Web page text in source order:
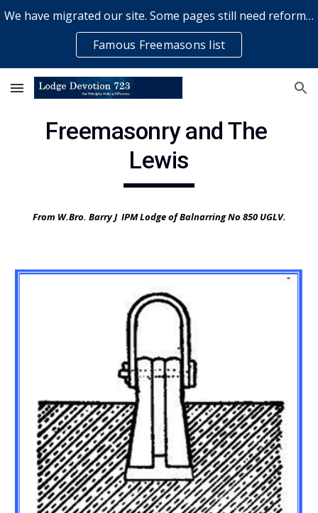
Skip to main content
We have migrated our site. Some pages still need reformatting & some elements might not work... please bear with us while a volunteer rectifies issues
Famous Freemasons list
Freemasonry and The
Lewis
From W.Bro. Barry J  IPM Lodge of Balnarring No 850 UGLV.